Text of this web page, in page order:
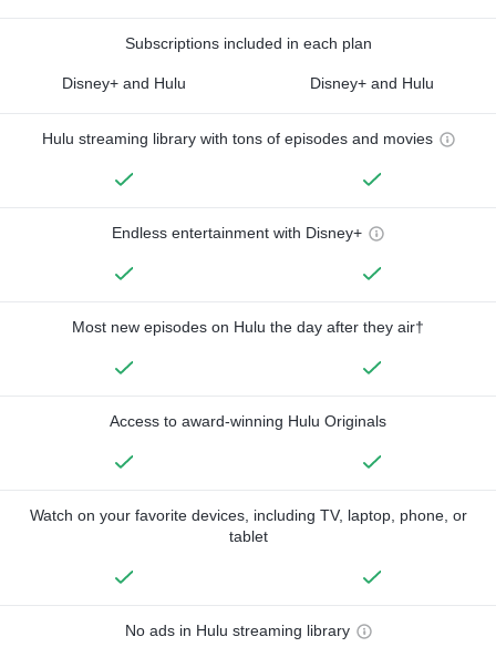
Subscriptions included in each plan
Disney+ and Hulu Disney+ and Hulu
Hulu streaming library with tons of episodes and movies
Endless entertainment with Disney+
Most new episodes on Hulu the day after they air†
Access to award-winning Hulu Originals
Watch on your favorite devices, including TV, laptop, phone, or
tablet
No ads in Hulu streaming library